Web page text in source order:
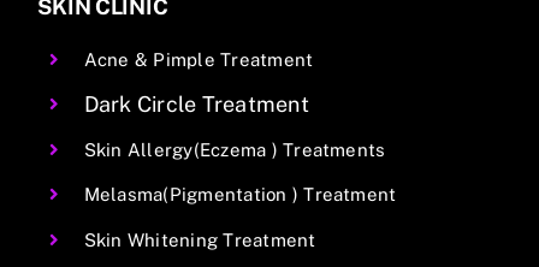
SKIN CLINIC
Acne & Pimple Treatment
Dark Circle Treatment
Skin Allergy(Eczema ) Treatments
Melasma(Pigmentation ) Treatment
Skin Whitening Treatment